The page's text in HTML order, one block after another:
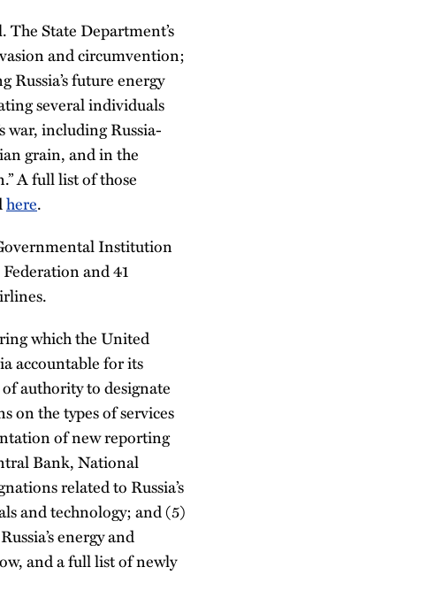
The State Department’s
and circumvention;
Russia’s future energy
several individuals
war, including Russia-
grain, and in the
A full list of those
here.
Institution
and 41
which the United
accountable for its
authority to designate
on the types of services
of new reporting
Bank, National
related to Russia’s
and technology; and (5)
energy and
and a full list of newly